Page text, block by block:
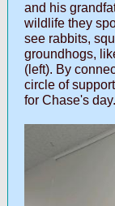
and his
wildlife they
see rabbits,
groundhogs,
(left). By
circle of
for Chase's day.